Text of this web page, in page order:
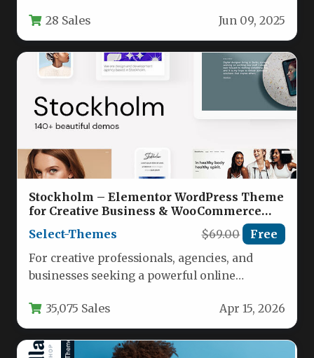
both…28 Sales Jun 09, 2025
Stockholm – Elementor WordPress Theme
for Creative Business & WooCommerce
Select-Themes $69.00 Free
For creative professionals, agencies, and
businesses seeking a powerful online
a… 35,075 Sales Apr 15, 2026